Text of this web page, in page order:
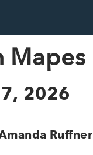
Mapes
2026
Ruffner